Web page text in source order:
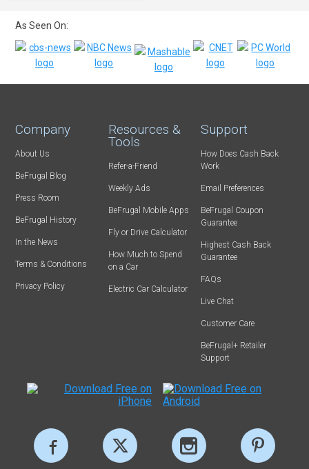
As Seen On:
Company
About Us
BeFrugal Blog
Press Room
BeFrugal History
In the News
Terms & Conditions
Privacy Policy
Resources &
Tools
Refer-a-Friend
Weekly Ads
BeFrugal Mobile Apps
Fly or Drive Calculator
How Much to Spend
on a Car
Electric Car Calculator
Support
How Does Cash Back
Work
Email Preferences
BeFrugal Coupon
Guarantee
Highest Cash Back
Guarantee
FAQs
Live Chat
Customer Care
BeFrugal+ Retailer
Support